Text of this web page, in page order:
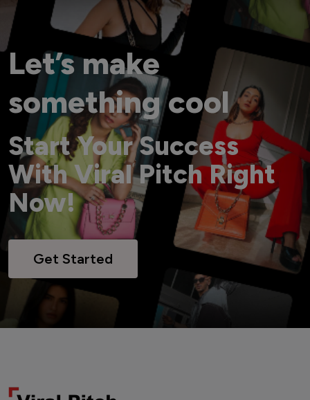
Let’s make
something cool
Start Your Success
With Viral Pitch Right
Now!
Get Started